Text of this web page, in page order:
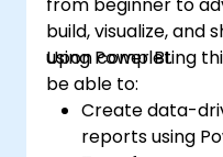
build, visualize,
using Power BI.
Upon completing
be able to:
Create data-
reports using